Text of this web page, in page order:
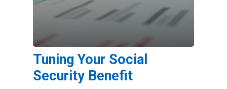
Tuning Your Social
Security Benefit